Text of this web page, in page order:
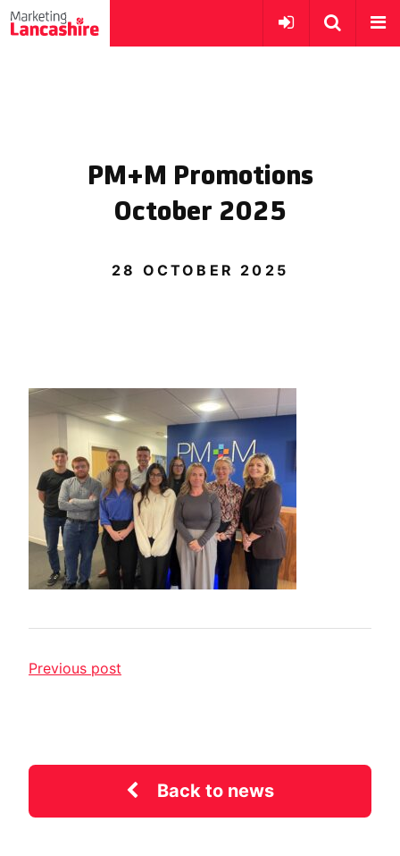
PM+M Promotions
October 2025
28 OCTOBER 2025
Previous post
Back to news